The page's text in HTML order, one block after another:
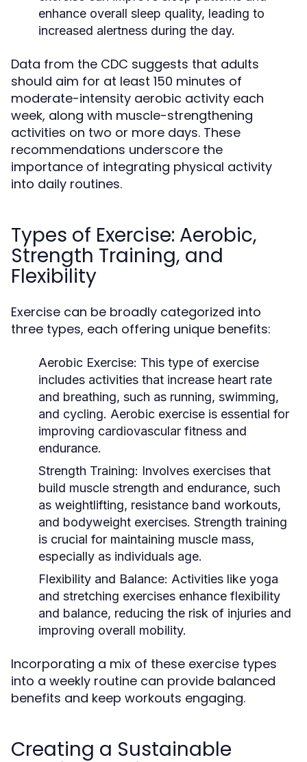
enhance overall sleep quality, leading to
increased alertness during the day.
Data from the CDC suggests that adults
should aim for at least 150 minutes of
moderate-intensity aerobic activity each
week, along with muscle-strengthening
activities on two or more days. These
recommendations underscore the
importance of integrating physical activity
into daily routines.
Types of Exercise: Aerobic,
Strength Training, and
Flexibility
Exercise can be broadly categorized into
three types, each offering unique benefits:
Aerobic Exercise: This type of exercise
includes activities that increase heart rate
and breathing, such as running, swimming,
and cycling. Aerobic exercise is essential for
improving cardiovascular fitness and
endurance.
Strength Training: Involves exercises that
build muscle strength and endurance, such
as weightlifting, resistance band workouts,
and bodyweight exercises. Strength training
is crucial for maintaining muscle mass,
especially as individuals age.
Flexibility and Balance: Activities like yoga
and stretching exercises enhance flexibility
and balance, reducing the risk of injuries and
improving overall mobility.
Incorporating a mix of these exercise types
into a weekly routine can provide balanced
benefits and keep workouts engaging.
Creating a Sustainable